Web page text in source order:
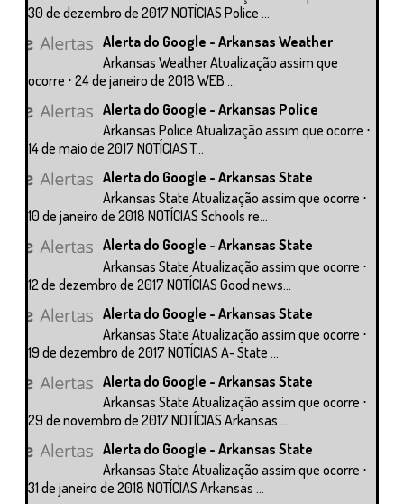
30 de dezembro de 2017 NOTÍCIAS Police ...
Alerta do Google - Arkansas Weather
Arkansas Weather Atualização assim que
ocorre ⋅ 24 de janeiro de 2018 WEB ...
Alerta do Google - Arkansas Police
Arkansas Police Atualização assim que ocorre ⋅
14 de maio de 2017 NOTÍCIAS T...
Alerta do Google - Arkansas State
Arkansas State Atualização assim que ocorre ⋅
10 de janeiro de 2018 NOTÍCIAS Schools re...
Alerta do Google - Arkansas State
Arkansas State Atualização assim que ocorre ⋅
12 de dezembro de 2017 NOTÍCIAS Good news...
Alerta do Google - Arkansas State
Arkansas State Atualização assim que ocorre ⋅
19 de dezembro de 2017 NOTÍCIAS A- State ...
Alerta do Google - Arkansas State
Arkansas State Atualização assim que ocorre ⋅
29 de novembro de 2017 NOTÍCIAS Arkansas ...
Alerta do Google - Arkansas State
Arkansas State Atualização assim que ocorre ⋅
31 de janeiro de 2018 NOTÍCIAS Arkansas ...